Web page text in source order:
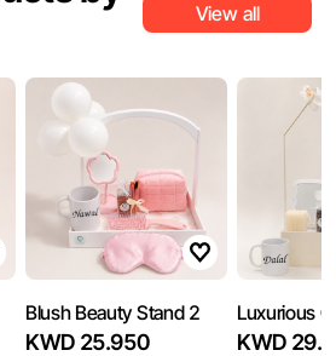
View all
Blush Beauty Stand 2
KWD 25.950
Luxurious
KWD